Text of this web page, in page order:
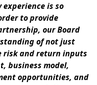
is so
to provide
our Board
of not just
and return inputs
business model,
opportunities, and